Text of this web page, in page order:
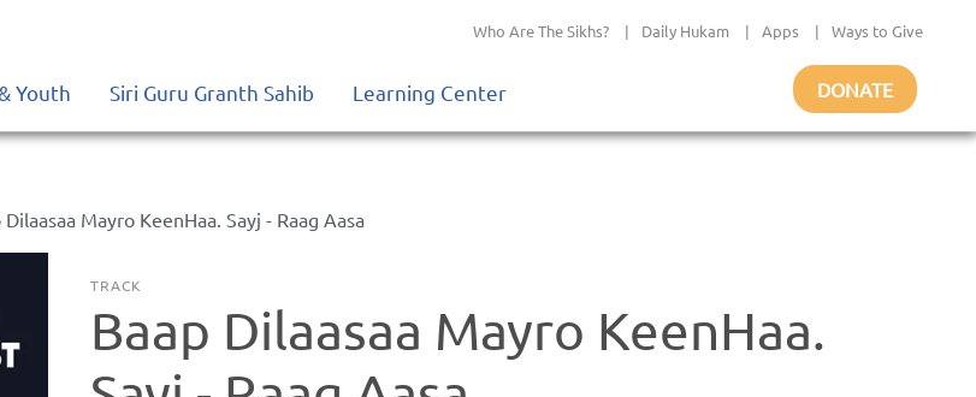
Who Are The Sikhs? | Daily Hukam | Apps | Ways to Give
Youth Siri Guru Granth Sahib Learning Center DONATE
Dilaasaa Mayro KeenHaa. Sayj - Raag Aasa
TRACK
Baap Dilaasaa Mayro KeenHaa.